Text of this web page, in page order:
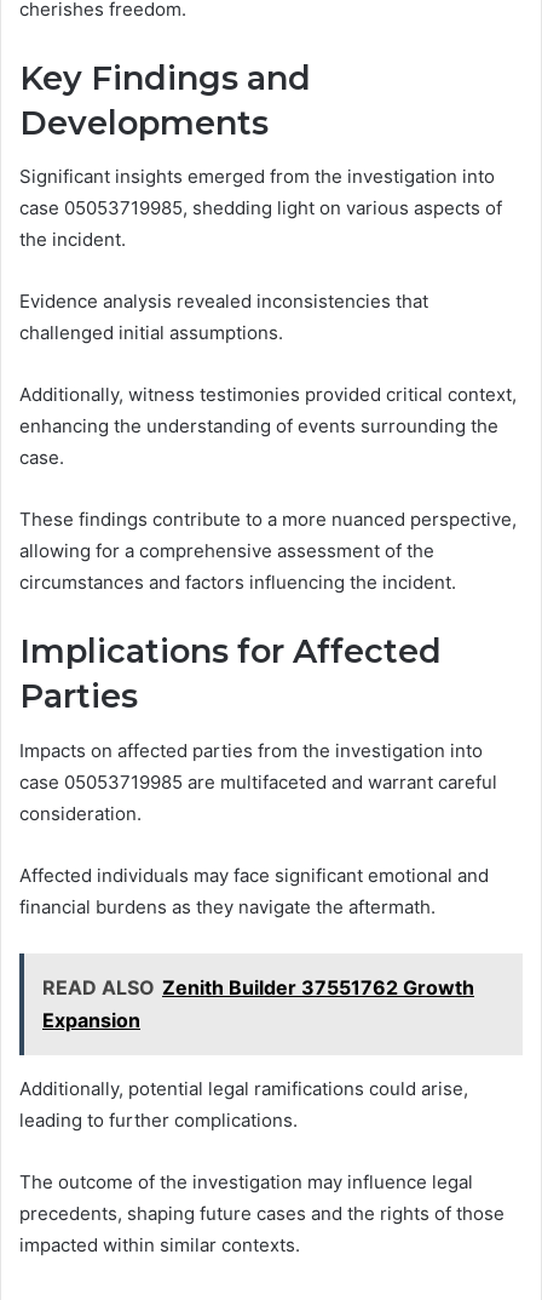
cherishes freedom.
Key Findings and
Developments
Significant insights emerged from the investigation into
case 05053719985, shedding light on various aspects of
the incident.
Evidence analysis revealed inconsistencies that
challenged initial assumptions.
Additionally, witness testimonies provided critical context,
enhancing the understanding of events surrounding the
case.
These findings contribute to a more nuanced perspective,
allowing for a comprehensive assessment of the
circumstances and factors influencing the incident.
Implications for Affected
Parties
Impacts on affected parties from the investigation into
case 05053719985 are multifaceted and warrant careful
consideration.
Affected individuals may face significant emotional and
financial burdens as they navigate the aftermath.
READ ALSO Zenith Builder 37551762 Growth
Expansion
Additionally, potential legal ramifications could arise,
leading to further complications.
The outcome of the investigation may influence legal
precedents, shaping future cases and the rights of those
impacted within similar contexts.